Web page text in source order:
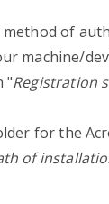
method of
machine/
"Registration
for the
of